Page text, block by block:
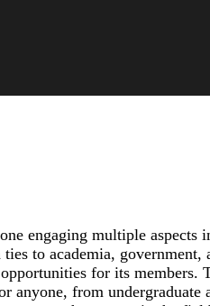
engaging multiple aspects
to academia,
for its
from